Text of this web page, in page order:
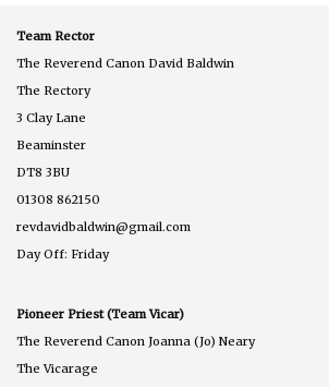
Team Rector
The Reverend Canon David Baldwin
The Rectory
3 Clay Lane
Beaminster
DT8 3BU
01308 862150
revdavidbaldwin@gmail.com
Day Off: Friday
Pioneer Priest (Team Vicar)
The Reverend Canon Joanna (Jo) Neary
The Vicarage